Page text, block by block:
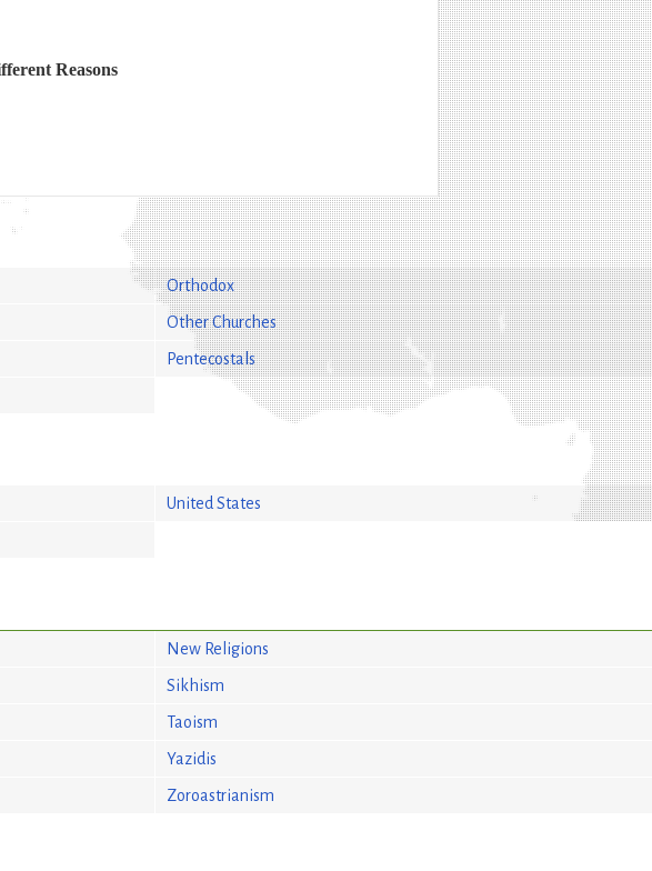
Reasons
Orthodox
Other Churches
Pentecostals
United States
New Religions
Sikhism
Taoism
Yazidis
Zoroastrianism